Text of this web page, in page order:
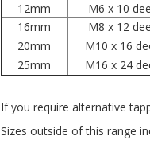
12mm
M6 x 10
16mm
M8 x 12
20mm
M10 x 16
25mm
M16 x 24
If you require alternative
Sizes outside of this range